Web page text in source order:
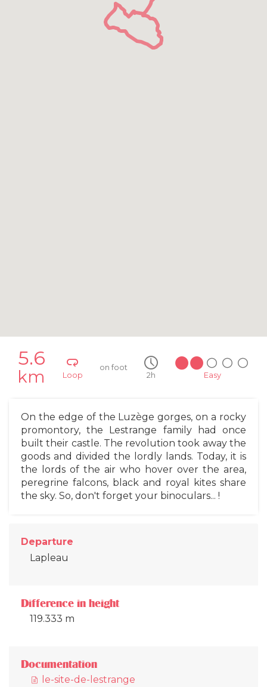
5.6
km Loop
on foot
2h
Easy
On the edge of the Luzège gorges, on a rocky
promontory, the Lestrange family had once
built their castle. The revolution took away the
goods and divided the lordly lands. Today, it is
the lords of the air who hover over the area,
peregrine falcons, black and royal kites share
the sky. So, don't forget your binoculars... !
Departure
Lapleau
Difference in height
119.333 m
Documentation
le-site-de-lestrange